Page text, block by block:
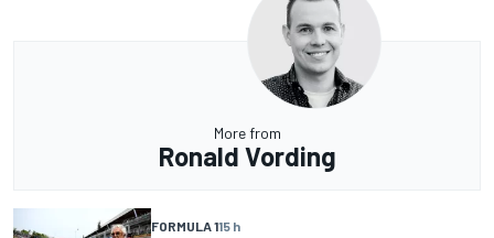
More from
Ronald Vording
FORMULA 115 h